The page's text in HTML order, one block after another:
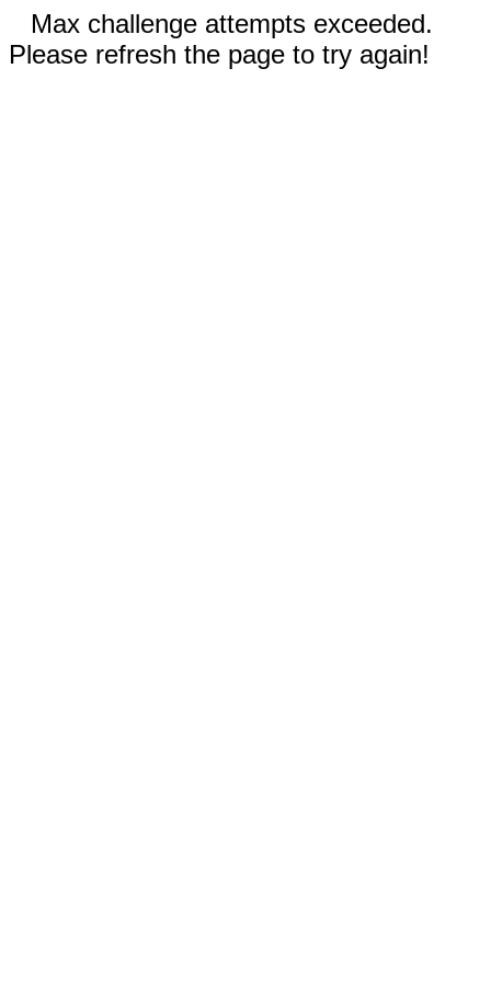
Max challenge attempts exceeded.
Please refresh the page to try again!